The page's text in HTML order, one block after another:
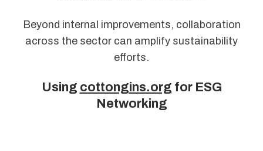
Beyond internal improvements, collaboration
across the sector can amplify sustainability
efforts.
Using cottongins.org for ESG
Networking